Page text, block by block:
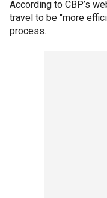
According to CBP’s
travel to be "more
process.